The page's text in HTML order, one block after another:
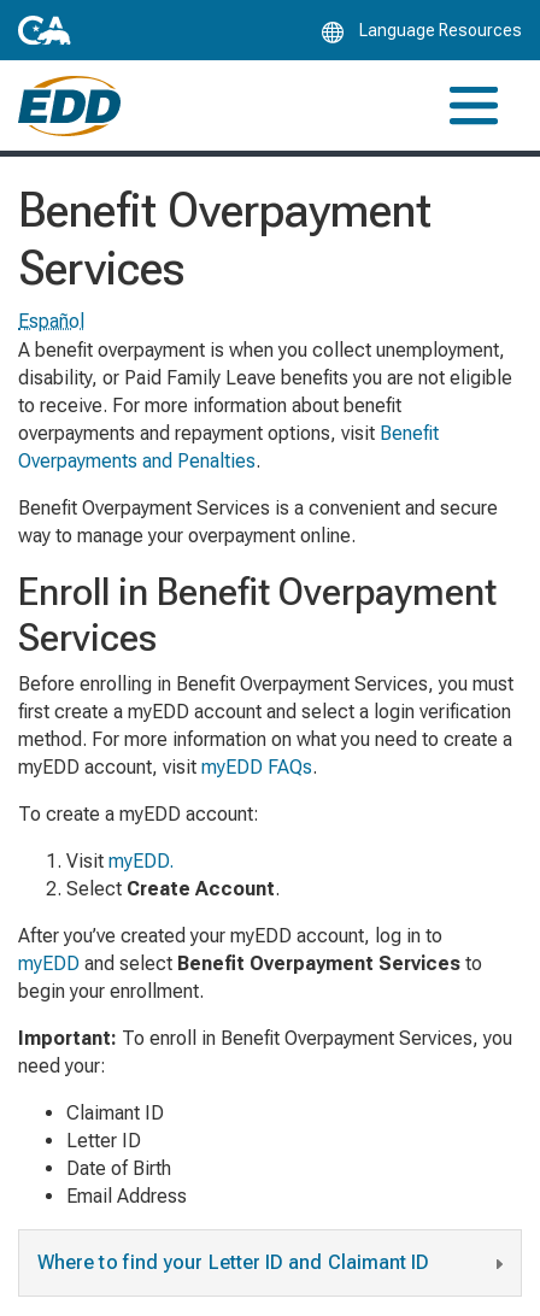
Language Resources
Benefit Overpayment
Services
Español
A benefit overpayment is when you collect unemployment,
disability, or Paid Family Leave benefits you are not eligible
to receive. For more information about benefit
overpayments and repayment options, visit Benefit
Overpayments and Penalties.
Benefit Overpayment Services is a convenient and secure
way to manage your overpayment online.
Enroll in Benefit Overpayment
Services
Before enrolling in Benefit Overpayment Services, you must
first create a myEDD account and select a login verification
method. For more information on what you need to create a
myEDD account, visit myEDD FAQs.
To create a myEDD account:
Visit myEDD.
Select Create Account.
After you’ve created your myEDD account, log in to
myEDD and select Benefit Overpayment Services to
begin your enrollment.
Important: To enroll in Benefit Overpayment Services, you
need your:
Claimant ID
Letter ID
Date of Birth
Email Address
Where to find your Letter ID and Claimant ID